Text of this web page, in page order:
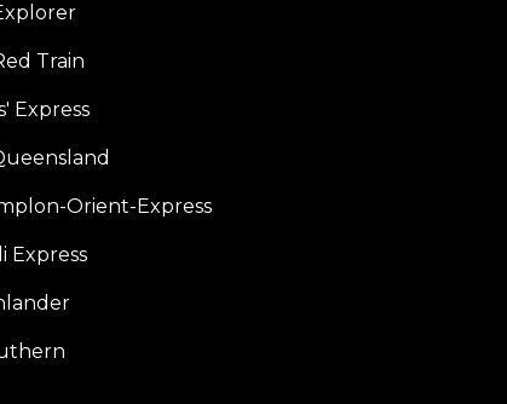
Train
Express
Orient-Express
Express